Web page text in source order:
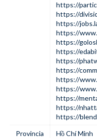
https://
https://
https://
https://
https://
https://
https://
https://
https://
https://
https://
https://
https://
Provincia
Hồ Chí Minh